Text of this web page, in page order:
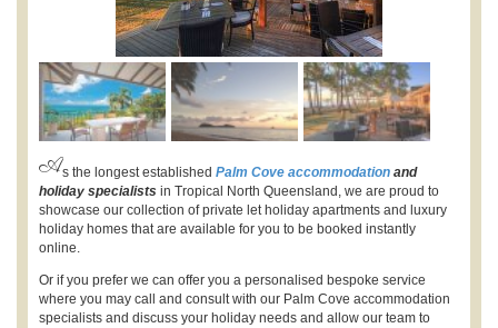
As the longest established Palm Cove accommodation and
holiday specialists in Tropical North Queensland, we are proud to
showcase our collection of private let holiday apartments and luxury
holiday homes that are available for you to be booked instantly
online.
Or if you prefer we can offer you a personalised bespoke service
where you may call and consult with our Palm Cove accommodation
specialists and discuss your holiday needs and allow our team to